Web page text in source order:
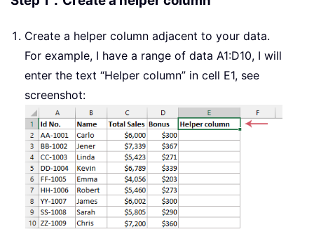
Create a helper column adjacent to your data.
For example, I have a range of data A1:D10, I will
enter the text “Helper column” in cell E1, see
screenshot: